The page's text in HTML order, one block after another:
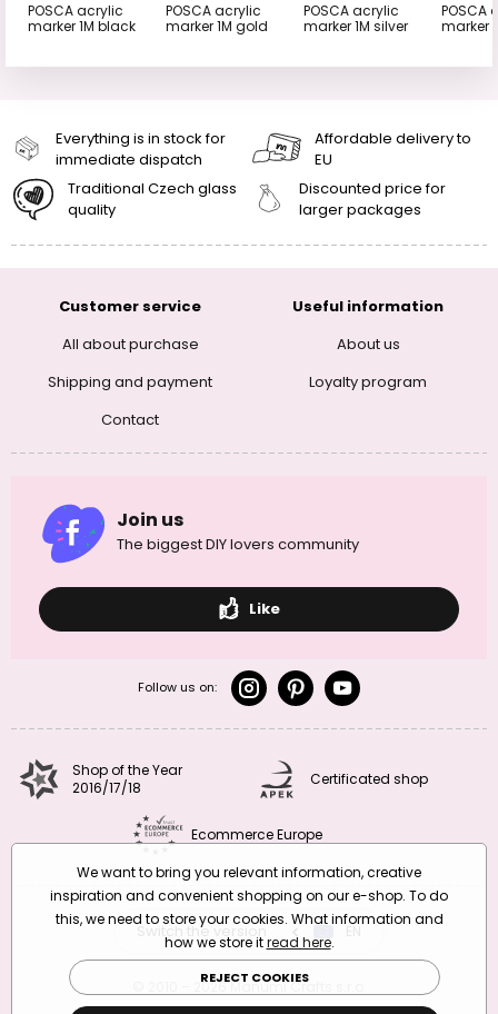
POSCA acrylic
marker 1M black
POSCA acrylic
marker 1M gold
POSCA acrylic
marker 1M silver
POSCA
marker
Everything is in stock for
immediate dispatch
Affordable delivery to
EU
Traditional Czech glass
quality
Discounted price for
larger packages
Customer service
All about purchase
Shipping and payment
Contact
Useful information
About us
Loyalty program
Join us
The biggest DIY lovers community
Like
Follow us on:
Shop of the Year
2016/17/18
Certificated shop
Ecommerce Europe
Switch the version EN
© 2010 – 2026 Manumi Crafts s.r.o.
We want to bring you relevant information, creative
inspiration and convenient shopping on our e-shop. To do
this, we need to store your cookies. What information and
how we store itread here.
REJECT COOKIES